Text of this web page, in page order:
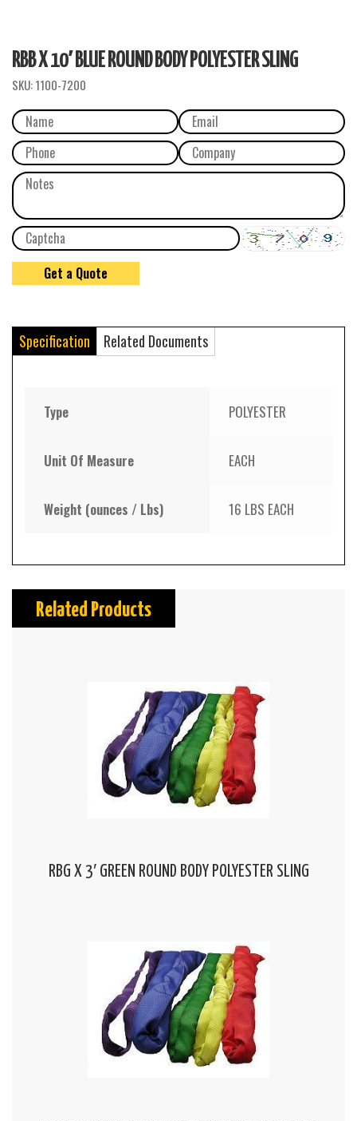
RBB X 10′ BLUE ROUND BODY POLYESTER SLING
SKU:1100-7200
Specification Related Documents
Type POLYESTER
Unit Of Measure EACH
Weight (ounces / Lbs) 16 LBS EACH
Related Products
RBG X 3′ GREEN ROUND BODY POLYESTER SLING